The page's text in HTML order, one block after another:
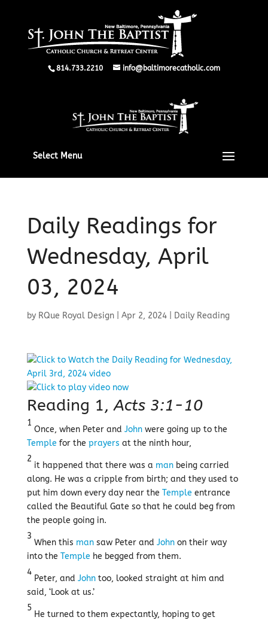
814.733.2210 info@baltimorecatholic.com
Select Menu
Daily Readings for
Wednesday, April
03, 2024
by RQue Royal Design| Apr 2, 2024| Daily Reading
Reading 1,Acts 3:1-10
1
Once, when Peter and Johnwere going up to the
Temple for the prayers at the ninth hour,
2
it happened that there was a manbeing carried
along. He was a cripple from birth; and they used to
put him down every day near the Temple entrance
called the Beautiful Gate so that he could beg from
the people going in.
3
When this mansaw Peter and Johnon their way
into the Temple he begged from them.
4
Peter, and Johntoo, looked straight at him and
said, ‘Look at us.’
5
He turned to them expectantly, hoping to get